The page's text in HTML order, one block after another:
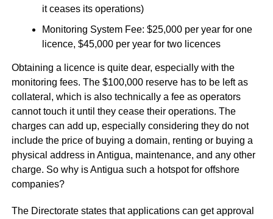
it ceases its operations)
Monitoring System Fee: $25,000 per year for one
licence, $45,000 per year for two licences
Obtaining a licence is quite dear, especially with the
monitoring fees. The $100,000 reserve has to be left as
collateral, which is also technically a fee as operators
cannot touch it until they cease their operations. The
charges can add up, especially considering they do not
include the price of buying a domain, renting or buying a
physical address in Antigua, maintenance, and any other
charge. So why is Antigua such a hotspot for offshore
companies?
The Directorate states that applications can get approval